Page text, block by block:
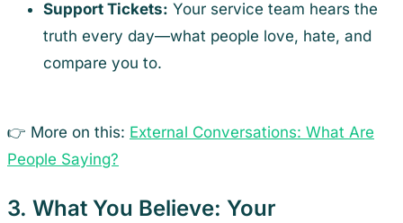
Support Tickets: Your service team hears the
truth every day—what people love, hate, and
compare you to.
👉 More on this: External Conversations: What Are
People Saying?
3. What You Believe: Your